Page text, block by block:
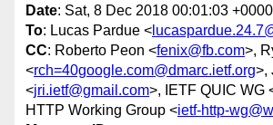
Date: Sat, 8 Dec 2018 00:01:03 +0000
To: Lucas Pardue <
CC: Roberto Peon <fenix@fb.com>,
<rch=40google.com@dmarc.ietf.org>,
<jri.ietf@gmail.com>, IETF QUIC WG
HTTP Working Group <ietf-http-